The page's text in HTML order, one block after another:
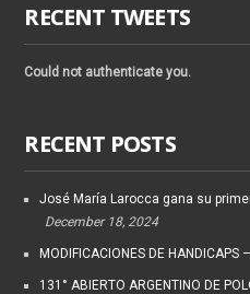
RECENT TWEETS
Could not authenticate you.
RECENT POSTS
José María Larocca gana su
December 18, 2024
MODIFICACIONES DE HANDICAPS
131° ABIERTO ARGENTINO DE